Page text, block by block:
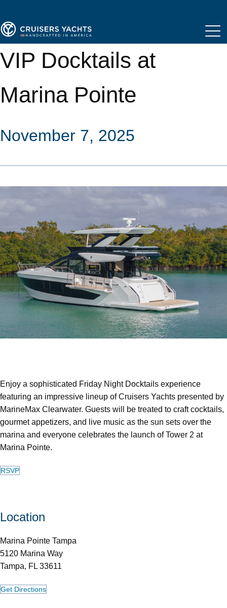
VIP Docktails at
Marina Pointe
November 7, 2025
Enjoy a sophisticated Friday Night Docktails experience
featuring an impressive lineup of Cruisers Yachts presented by
MarineMax Clearwater. Guests will be treated to craft cocktails,
gourmet appetizers, and live music as the sun sets over the
marina and everyone celebrates the launch of Tower 2 at
Marina Pointe.
RSVP
Location
Marina Pointe Tampa
5120 Marina Way
Tampa, FL 33611
Get Directions